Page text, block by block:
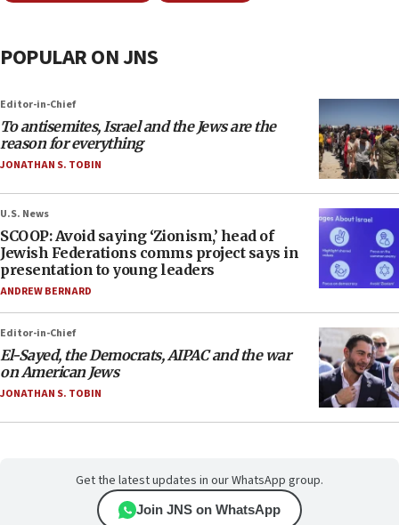
POPULAR ON JNS
Editor-in-Chief
To antisemites, Israel and the Jews are the
reason for everything
JONATHAN S. TOBIN
U.S. News
SCOOP: Avoid saying ‘Zionism,’ head of
Jewish Federations comms project says in
presentation to young leaders
ANDREW BERNARD
Editor-in-Chief
El-Sayed, the Democrats, AIPAC and the war
on American Jews
JONATHAN S. TOBIN
Get the latest updates in our WhatsApp group.
Join JNS on WhatsApp